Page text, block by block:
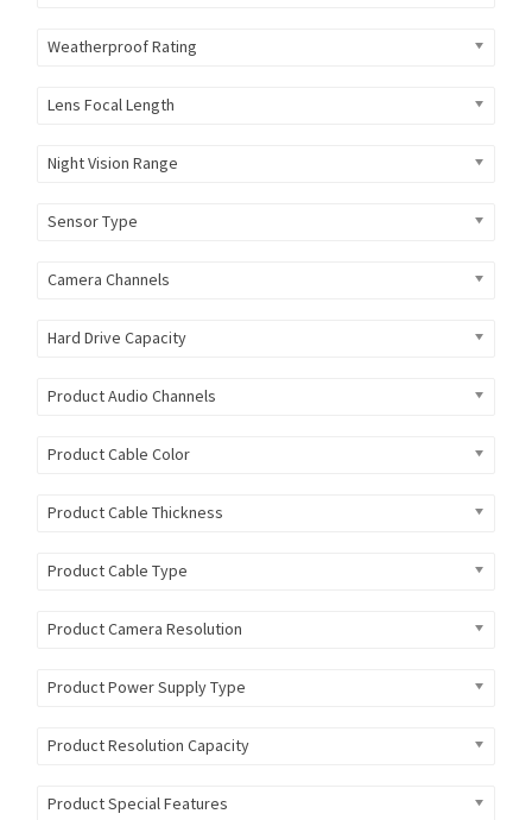
Weatherproof Rating
Lens Focal Length
Night Vision Range
Sensor Type
Camera Channels
Hard Drive Capacity
Product Audio Channels
Product Cable Color
Product Cable Thickness
Product Cable Type
Product Camera Resolution
Product Power Supply Type
Product Resolution Capacity
Product Special Features